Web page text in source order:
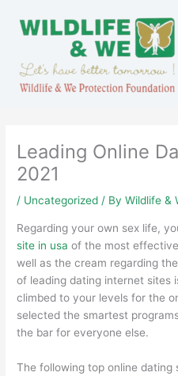
Leading Online
2021
/ Uncategorized / ByWildlife &
Regarding your own sex life,
site in usa of the most
well as the cream regarding
of leading dating internet sites
climbed to your levels for the
selected the smartest
the bar for everyone else.
The following top online dating